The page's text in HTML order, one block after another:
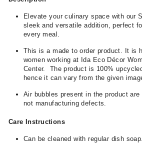
Elevate your culinary space with our
sleek and versatile addition, perfect
every meal.
This is a made to order product. It is
women working at Ida Eco Décor
Center. The product is 100%
hence it can vary from the given
Air bubbles present in the product are
not manufacturing defects.
Care Instructions
Can be cleaned with regular dish soap.